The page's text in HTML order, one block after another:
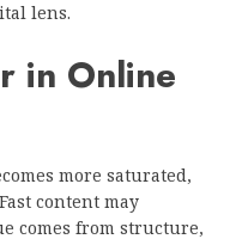
lens.
in Online
more saturated,
content may
comes from structure,